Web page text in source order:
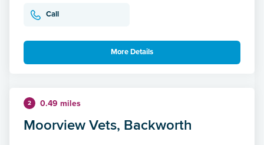
Call
More Details
2 0.49 miles
Moorview Vets, Backworth